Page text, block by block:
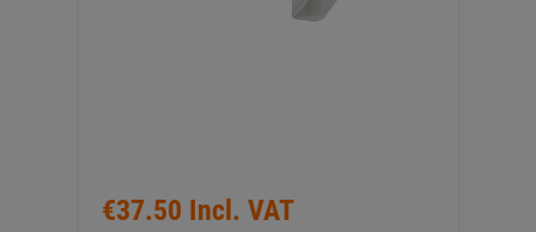
€37.50 Incl. VAT